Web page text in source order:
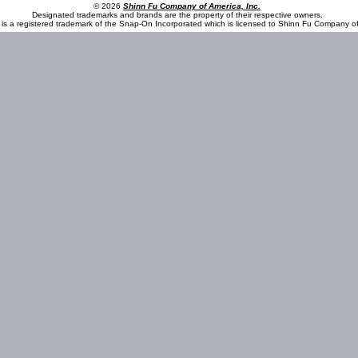
© 2026 Shinn Fu Company of America, Inc.
Designated trademarks and brands are the property of their respective owners.
a registered trademark of the Snap-On Incorporated which is licensed to Shinn Fu Company of